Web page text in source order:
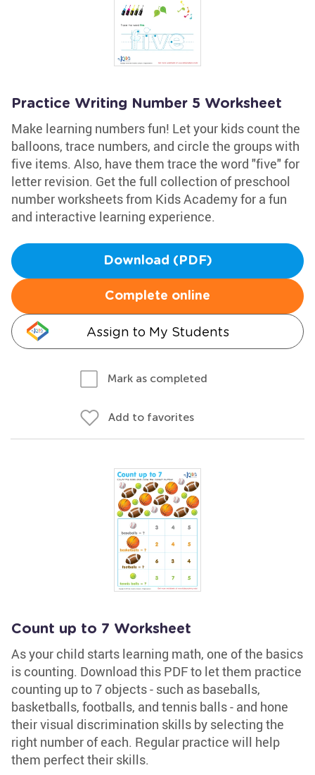
Practice Writing Number 5 Worksheet
Make learning numbers fun! Let your kids count the
balloons, trace numbers, and circle the groups with
five items. Also, have them trace the word "five" for
letter revision. Get the full collection of preschool
number worksheets from Kids Academy for a fun
and interactive learning experience.
Download (PDF)
Complete online
Assign to My Students
Mark as completed
Add to favorites
Count up to 7 Worksheet
As your child starts learning math, one of the basics
is counting. Download this PDF to let them practice
counting up to 7 objects - such as baseballs,
basketballs, footballs, and tennis balls - and hone
their visual discrimination skills by selecting the
right number of each. Regular practice will help
them perfect their skills.